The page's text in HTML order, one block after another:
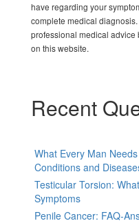
have regarding your
complete medical
professional medical advice
on this website.
Recent
What Every Man
Conditions and
Testicular Torsion:
Symptoms
Penile Cancer: FAQ-